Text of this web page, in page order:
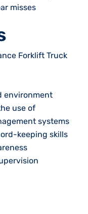
misses
Forklift Truck
environment
use of
systems
keeping skills